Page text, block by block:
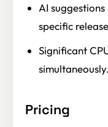
AI
specific
Significant
simultaneously.
Pricing